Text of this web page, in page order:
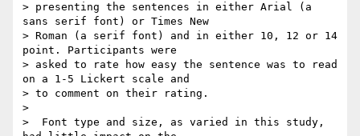
> presenting the sentences in either Arial (a
sans serif font) or Times New
> Roman (a serif font) and in either 10, 12 or 14
point. Participants were
> asked to rate how easy the sentence was to read
on a 1-5 Lickert scale and
> to comment on their rating.
>
>  Font type and size, as varied in this study,